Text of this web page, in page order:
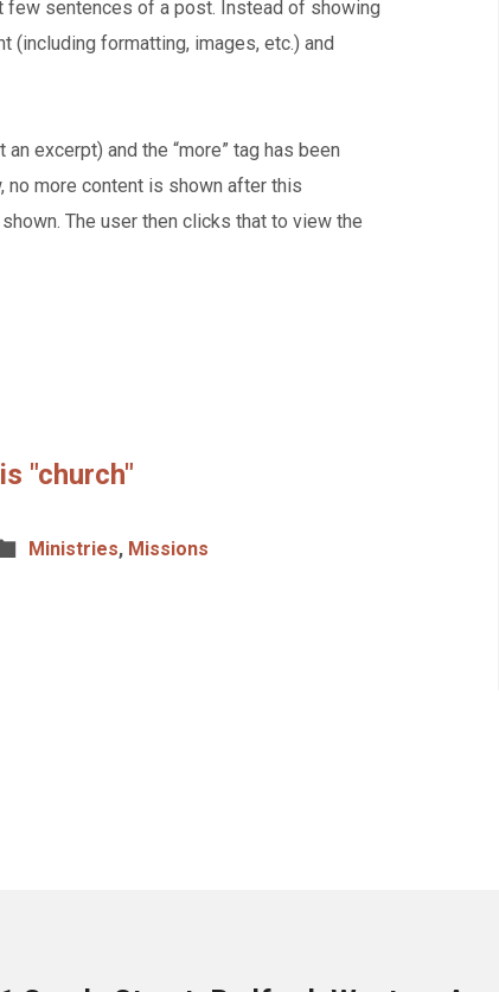
few sentences of a post. Instead of showing
(including formatting, images, etc.) and
excerpt) and the “more” tag has been
no more content is shown after this
The user then clicks that to view the
"church"
Ministries, Missions